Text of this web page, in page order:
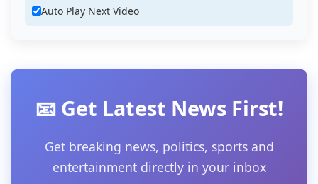
Auto Play Next Video
📧 Get Latest News First!
Get breaking news, politics, sports and
entertainment directly in your inbox